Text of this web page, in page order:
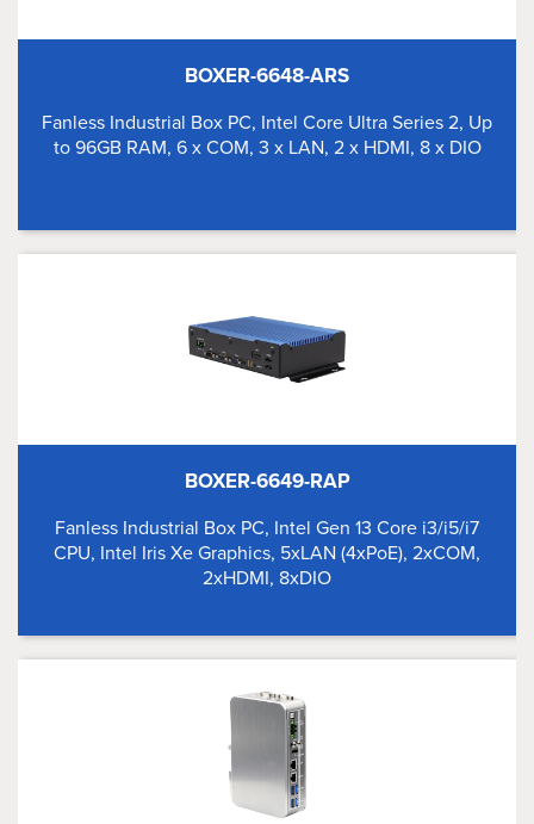
BOXER-6648-ARS
Fanless Industrial Box PC, Intel Core Ultra Series 2, Up
to 96GB RAM, 6 x COM, 3 x LAN, 2 x HDMI, 8 x DIO
BOXER-6649-RAP
Fanless Industrial Box PC, Intel Gen 13 Core i3/i5/i7
CPU, Intel Iris Xe Graphics, 5xLAN (4xPoE), 2xCOM,
2xHDMI, 8xDIO